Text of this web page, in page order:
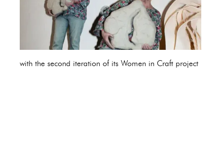
with the second iteration of its Women in Craft project